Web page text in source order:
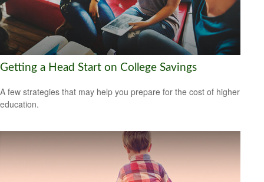
Getting a Head Start on College Savings
A few strategies that may help you prepare for the cost of higher
education.